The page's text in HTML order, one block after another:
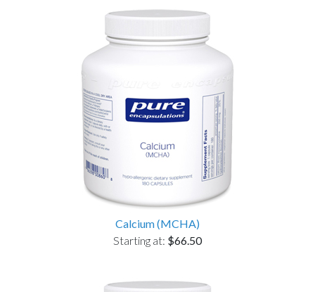
Calcium (MCHA)
Starting at: $66.50